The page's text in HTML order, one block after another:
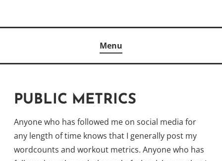
Menu
PUBLIC METRICS
Anyone who has followed me on social media for
any length of time knows that I generally post my
wordcounts and workout metrics. Anyone who has